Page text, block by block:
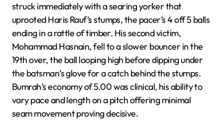
struck immediately with a searing yorker that
uprooted Haris Rauf’s stumps, the pacer’s 4 off 5 balls
ending in a rattle of timber. His second victim,
Mohammad Hasnain, fell to a slower bouncer in the
19th over, the ball looping high before dipping under
the batsman’s glove for a catch behind the stumps.
Bumrah’s economy of 5.00 was clinical, his ability to
vary pace and length on a pitch offering minimal
seam movement proving decisive.